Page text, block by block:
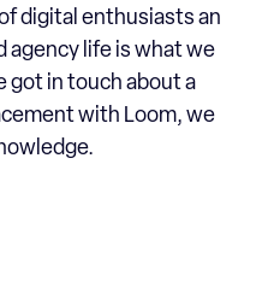
digital enthusiasts an
agency life is what we
got in touch about a
with Loom, we